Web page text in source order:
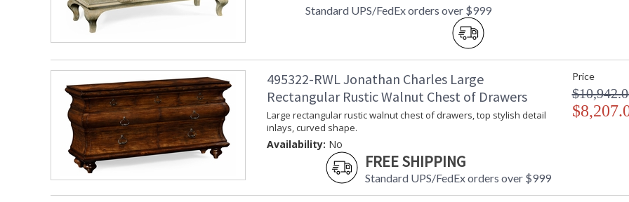
Standard UPS/FedEx orders over $999
495322-RWL Jonathan Charles Large
Rectangular Rustic Walnut Chest of Drawers
Large rectangular rustic walnut chest of drawers, top stylish detail
inlays, curved shape.
Availability: No
FREE SHIPPING
Standard UPS/FedEx orders over $999
Price